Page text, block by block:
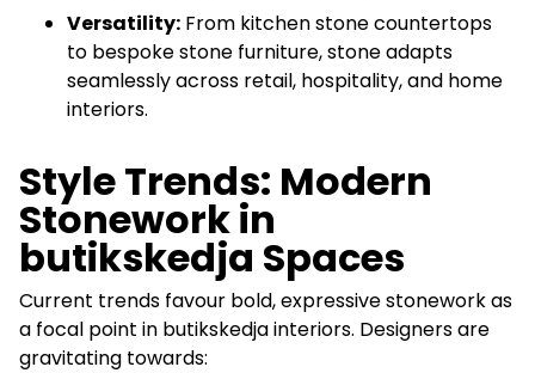
Versatility: From kitchen stone countertops
to bespoke stone furniture, stone adapts
seamlessly across retail, hospitality, and home
interiors.
Style Trends: Modern
Stonework in
butikskedja Spaces
Current trends favour bold, expressive stonework as
a focal point in butikskedja interiors. Designers are
gravitating towards: